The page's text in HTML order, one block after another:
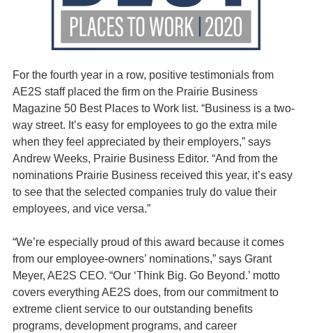
For the fourth year in a row, positive testimonials from
AE2S staff placed the firm on the Prairie Business
Magazine 50 Best Places to Work list. “Business is a two-
way street. It’s easy for employees to go the extra mile
when they feel appreciated by their employers,” says
Andrew Weeks, Prairie Business Editor. “And from the
nominations Prairie Business received this year, it’s easy
to see that the selected companies truly do value their
employees, and vice versa.”
“We’re especially proud of this award because it comes
from our employee-owners’ nominations,” says Grant
Meyer, AE2S CEO. “Our ‘Think Big. Go Beyond.’ motto
covers everything AE2S does, from our commitment to
extreme client service to our outstanding benefits
programs, development programs, and career